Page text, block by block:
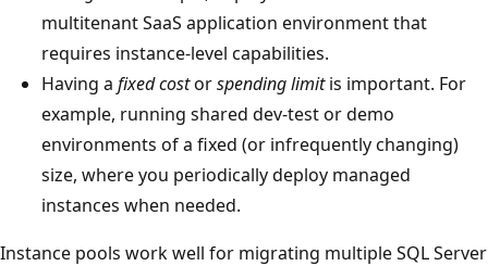
multitenant SaaS application environment that
requires instance-level capabilities.
Having a fixed costorspending limitis important. For
example, running shared dev-test or demo
environments of a fixed (or infrequently changing)
size, where you periodically deploy managed
instances when needed.
Instance pools work well for migrating multiple SQL Server